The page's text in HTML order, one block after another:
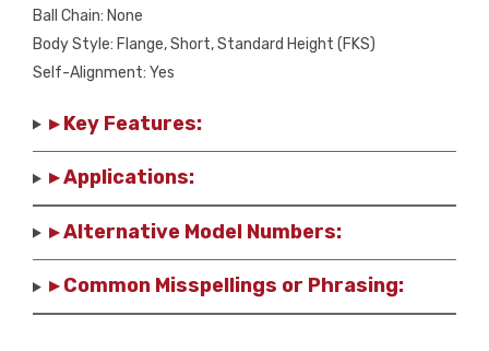
Ball Chain: None
Body Style: Flange, Short, Standard Height (FKS)
Self-Alignment: Yes
▸ Key Features:
▸ Applications:
▸ Alternative Model Numbers:
▸ Common Misspellings or Phrasing: